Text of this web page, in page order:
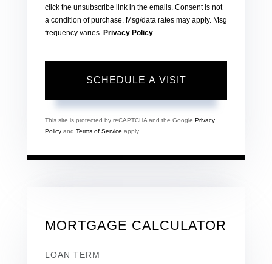
click the unsubscribe link in the emails. Consent is not
a condition of purchase. Msg/data rates may apply. Msg
frequency varies. Privacy Policy.
This site is protected by reCAPTCHA and the Google Privacy
Policy and Terms of Service apply.
MORTGAGE CALCULATOR
LOAN TERM